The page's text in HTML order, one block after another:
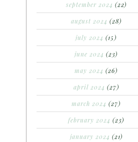
september 2024 (22)
august 2024 (28)
july 2024 (15)
june 2024 (23)
may 2024 (26)
april 2024 (27)
march 2024 (27)
february 2024 (23)
january 2024 (21)